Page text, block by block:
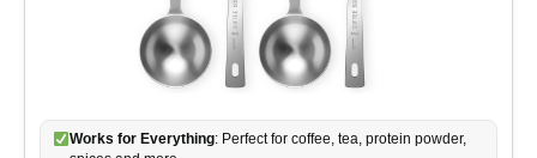
Works for Everything: Perfect for coffee, tea, protein powder,